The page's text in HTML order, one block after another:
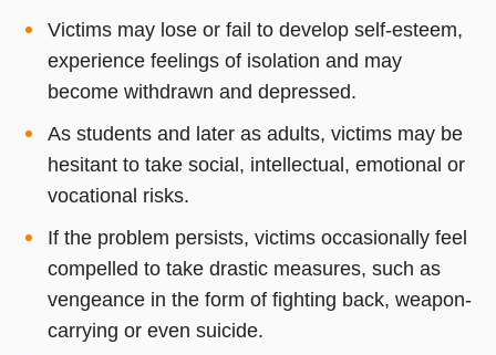
Victims may lose or fail to develop self-esteem,
experience feelings of isolation and may
become withdrawn and depressed.
As students and later as adults, victims may be
hesitant to take social, intellectual, emotional or
vocational risks.
If the problem persists, victims occasionally feel
compelled to take drastic measures, such as
vengeance in the form of fighting back, weapon-
carrying or even suicide.